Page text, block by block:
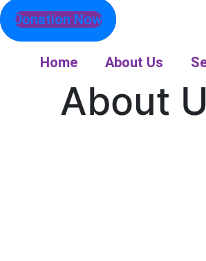
Donation Now
Home About Us
About